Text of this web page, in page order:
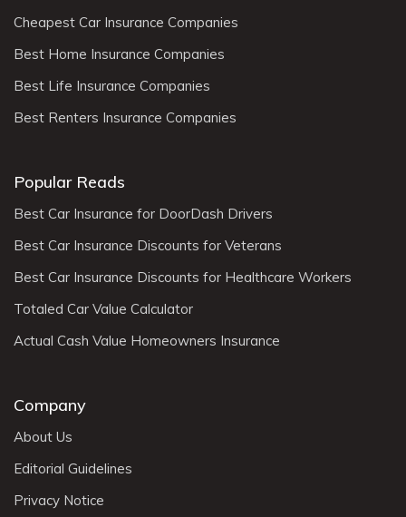
Cheapest Car Insurance Companies
Best Home Insurance Companies
Best Life Insurance Companies
Best Renters Insurance Companies
Popular Reads
Best Car Insurance for DoorDash Drivers
Best Car Insurance Discounts for Veterans
Best Car Insurance Discounts for Healthcare Workers
Totaled Car Value Calculator
Actual Cash Value Homeowners Insurance
Company
About Us
Editorial Guidelines
Privacy Notice